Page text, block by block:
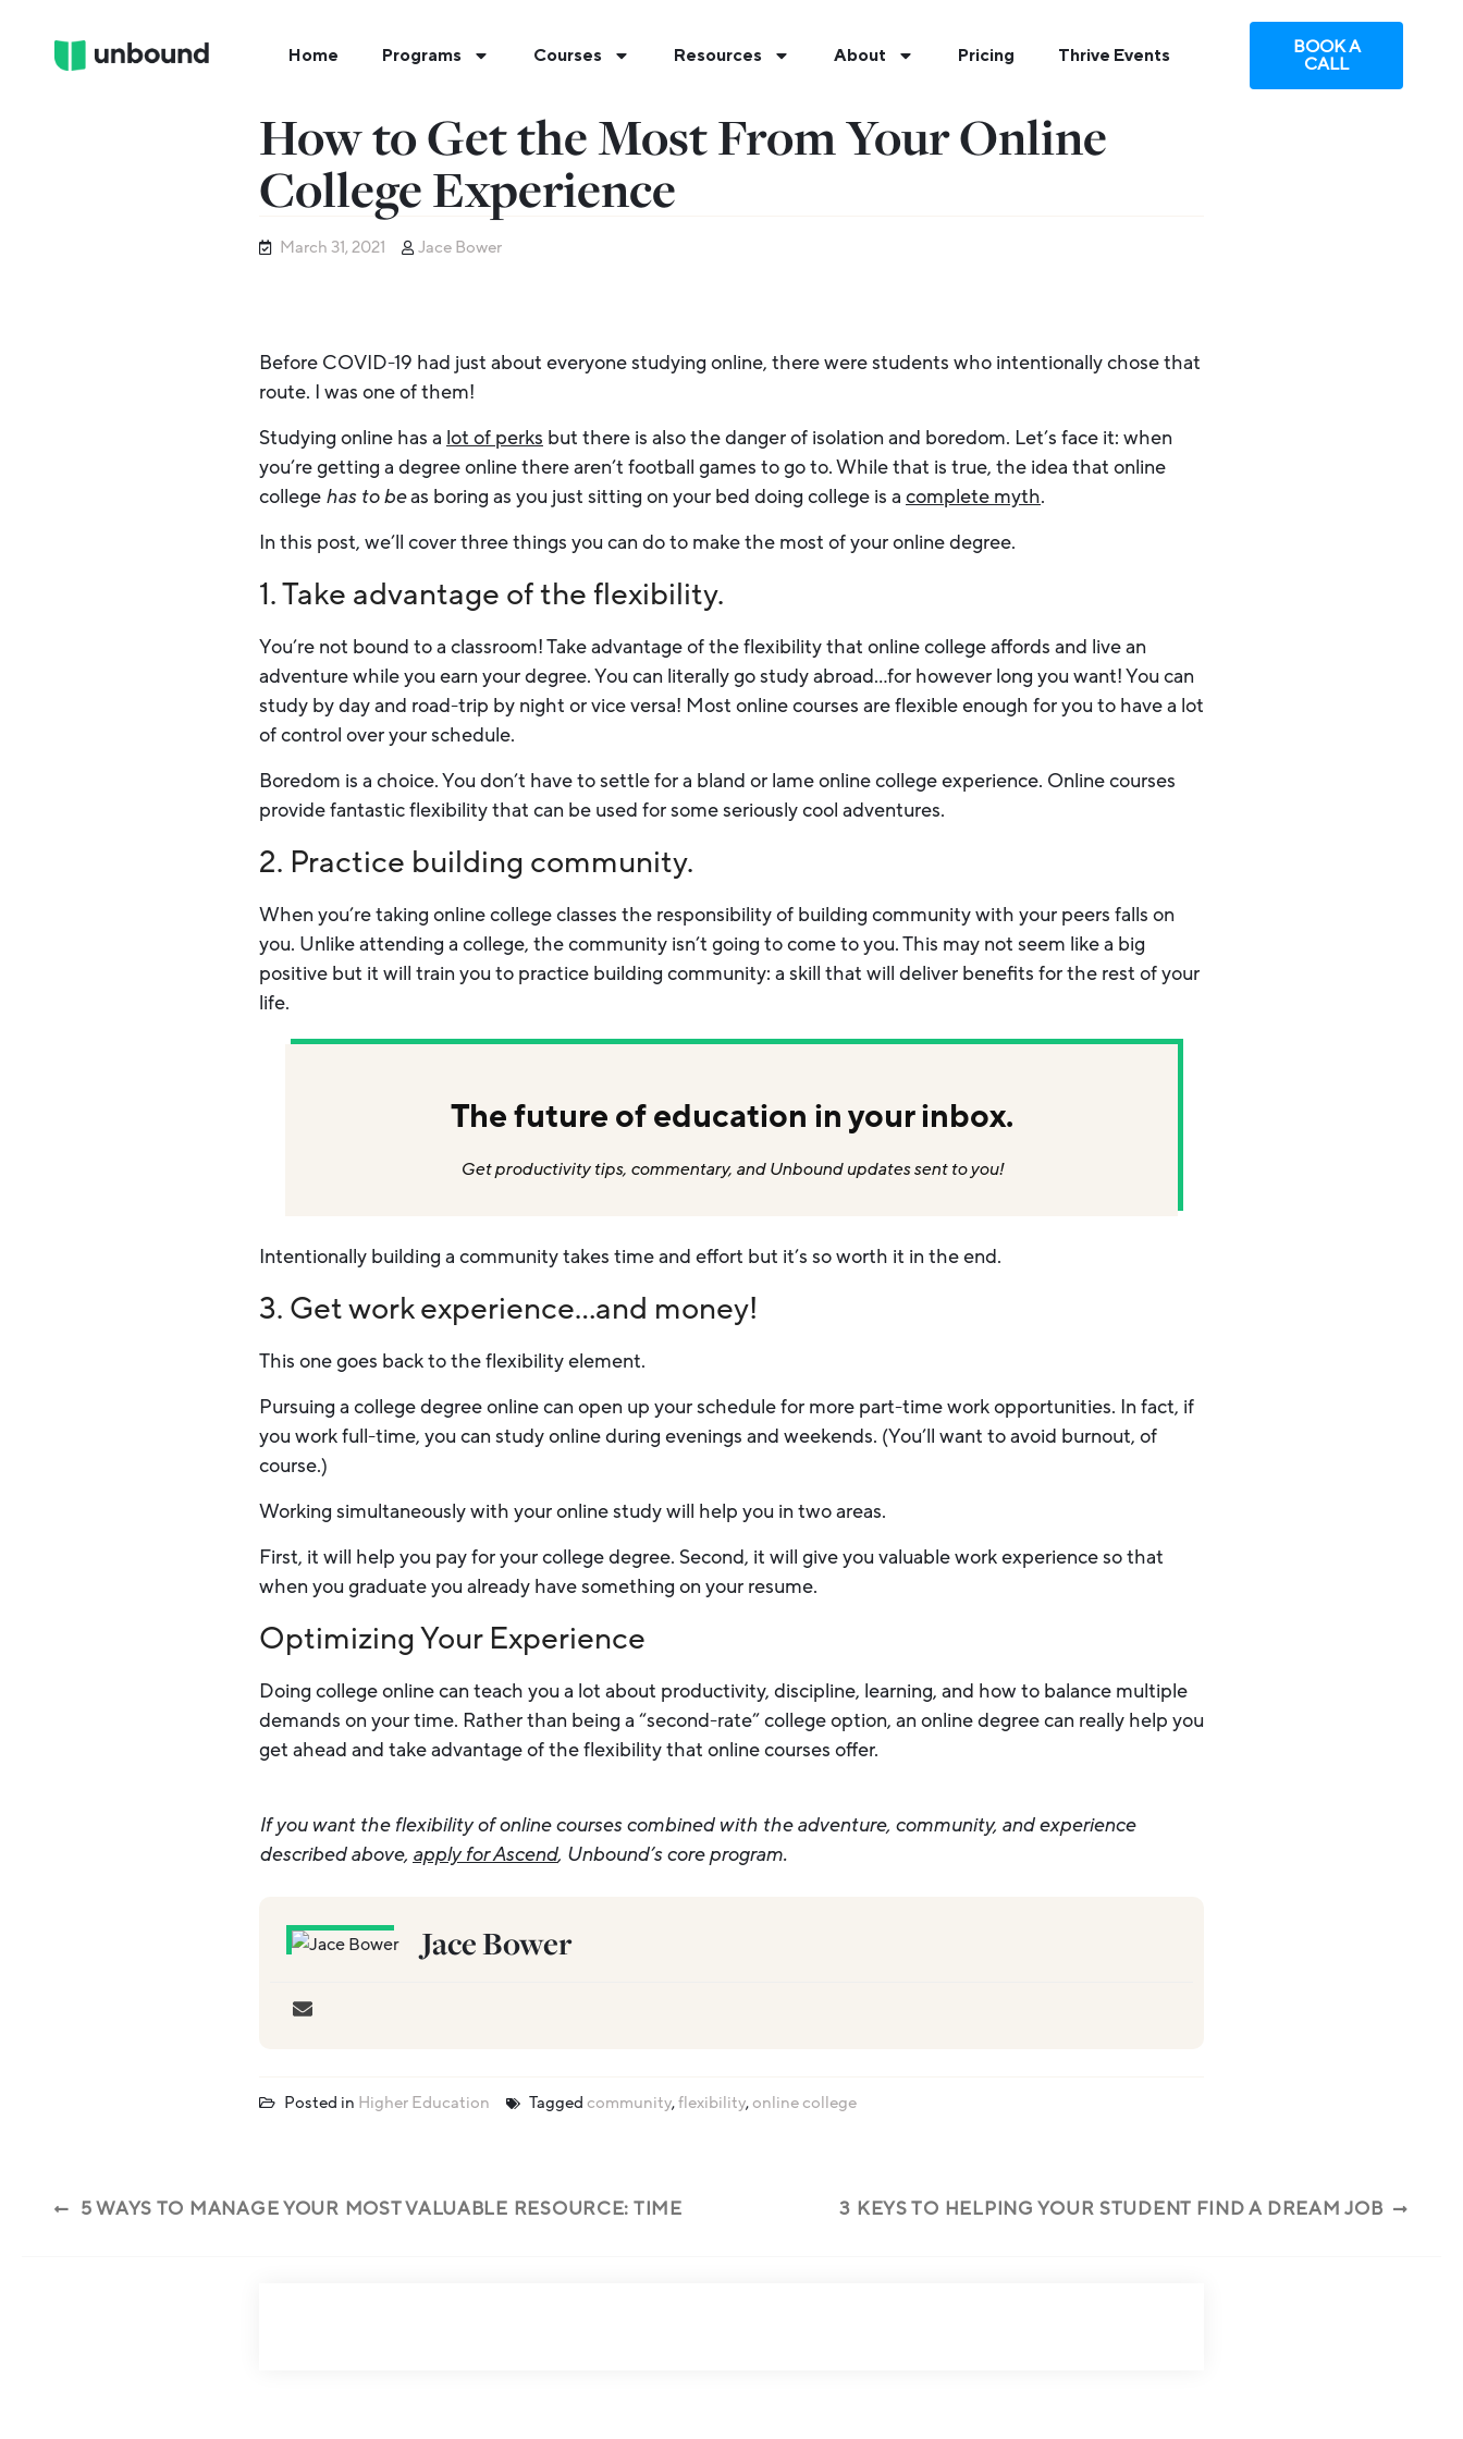
Home Programs Courses Resources About Pricing Thrive Events BOOK A
CALL
How to Get the Most From Your Online
College Experience
March 31, 2021 Jace Bower
Before COVID-19 had just about everyone studying online, there were students who intentionally chose that
route. I was one of them!
Studying online has a lot of perks but there is also the danger of isolation and boredom. Let’s face it: when
you’re getting a degree online there aren’t football games to go to. While that is true, the idea that online
college has to beas boring as you just sitting on your bed doing college is a complete myth.
In this post, we’ll cover three things you can do to make the most of your online degree.
1. Take advantage of the flexibility.
You’re not bound to a classroom! Take advantage of the flexibility that online college affords and live an
adventure while you earn your degree. You can literally go study abroad…for however long you want! You can
study by day and road-trip by night or vice versa! Most online courses are flexible enough for you to have a lot
of control over your schedule.
Boredom is a choice. You don’t have to settle for a bland or lame online college experience. Online courses
provide fantastic flexibility that can be used for some seriously cool adventures.
2. Practice building community.
When you’re taking online college classes the responsibility of building community with your peers falls on
you. Unlike attending a college, the community isn’t going to come to you. This may not seem like a big
positive but it will train you to practice building community: a skill that will deliver benefits for the rest of your
life.
The future of education in your inbox.
Get productivity tips, commentary, and Unbound updates sent to you!
Intentionally building a community takes time and effort but it’s so worth it in the end.
3. Get work experience…and money!
This one goes back to the flexibility element.
Pursuing a college degree online can open up your schedule for more part-time work opportunities. In fact, if
you work full-time, you can study online during evenings and weekends. (You’ll want to avoid burnout, of
course.)
Working simultaneously with your online study will help you in two areas.
First, it will help you pay for your college degree. Second, it will give you valuable work experience so that
when you graduate you already have something on your resume.
Optimizing Your Experience
Doing college online can teach you a lot about productivity, discipline, learning, and how to balance multiple
demands on your time. Rather than being a “second-rate” college option, an online degree can really help you
get ahead and take advantage of the flexibility that online courses offer.
If you want the flexibility of online courses combined with the adventure, community, and experience
described above, apply for Ascend, Unbound’s core program.
Jace Bower
Posted in Higher Education Tagged community,flexibility,online college
5 WAYS TO MANAGE YOUR MOST VALUABLE RESOURCE: TIME 3 KEYS TO HELPING YOUR STUDENT FIND A DREAM JOB